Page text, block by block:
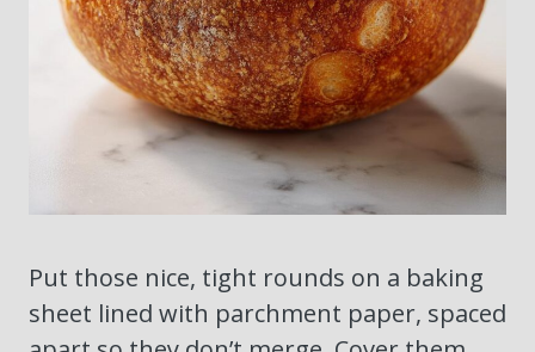
Put those nice, tight rounds on a baking
sheet lined with parchment paper, spaced